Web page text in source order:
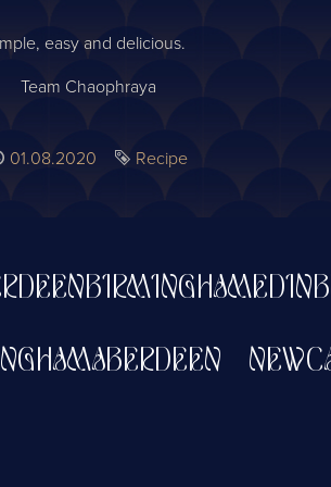
easy and delicious.
Team Chaophraya
Published
01.08.2020 Tag
Recipe
BIRMINGHAM
ABERDEEN